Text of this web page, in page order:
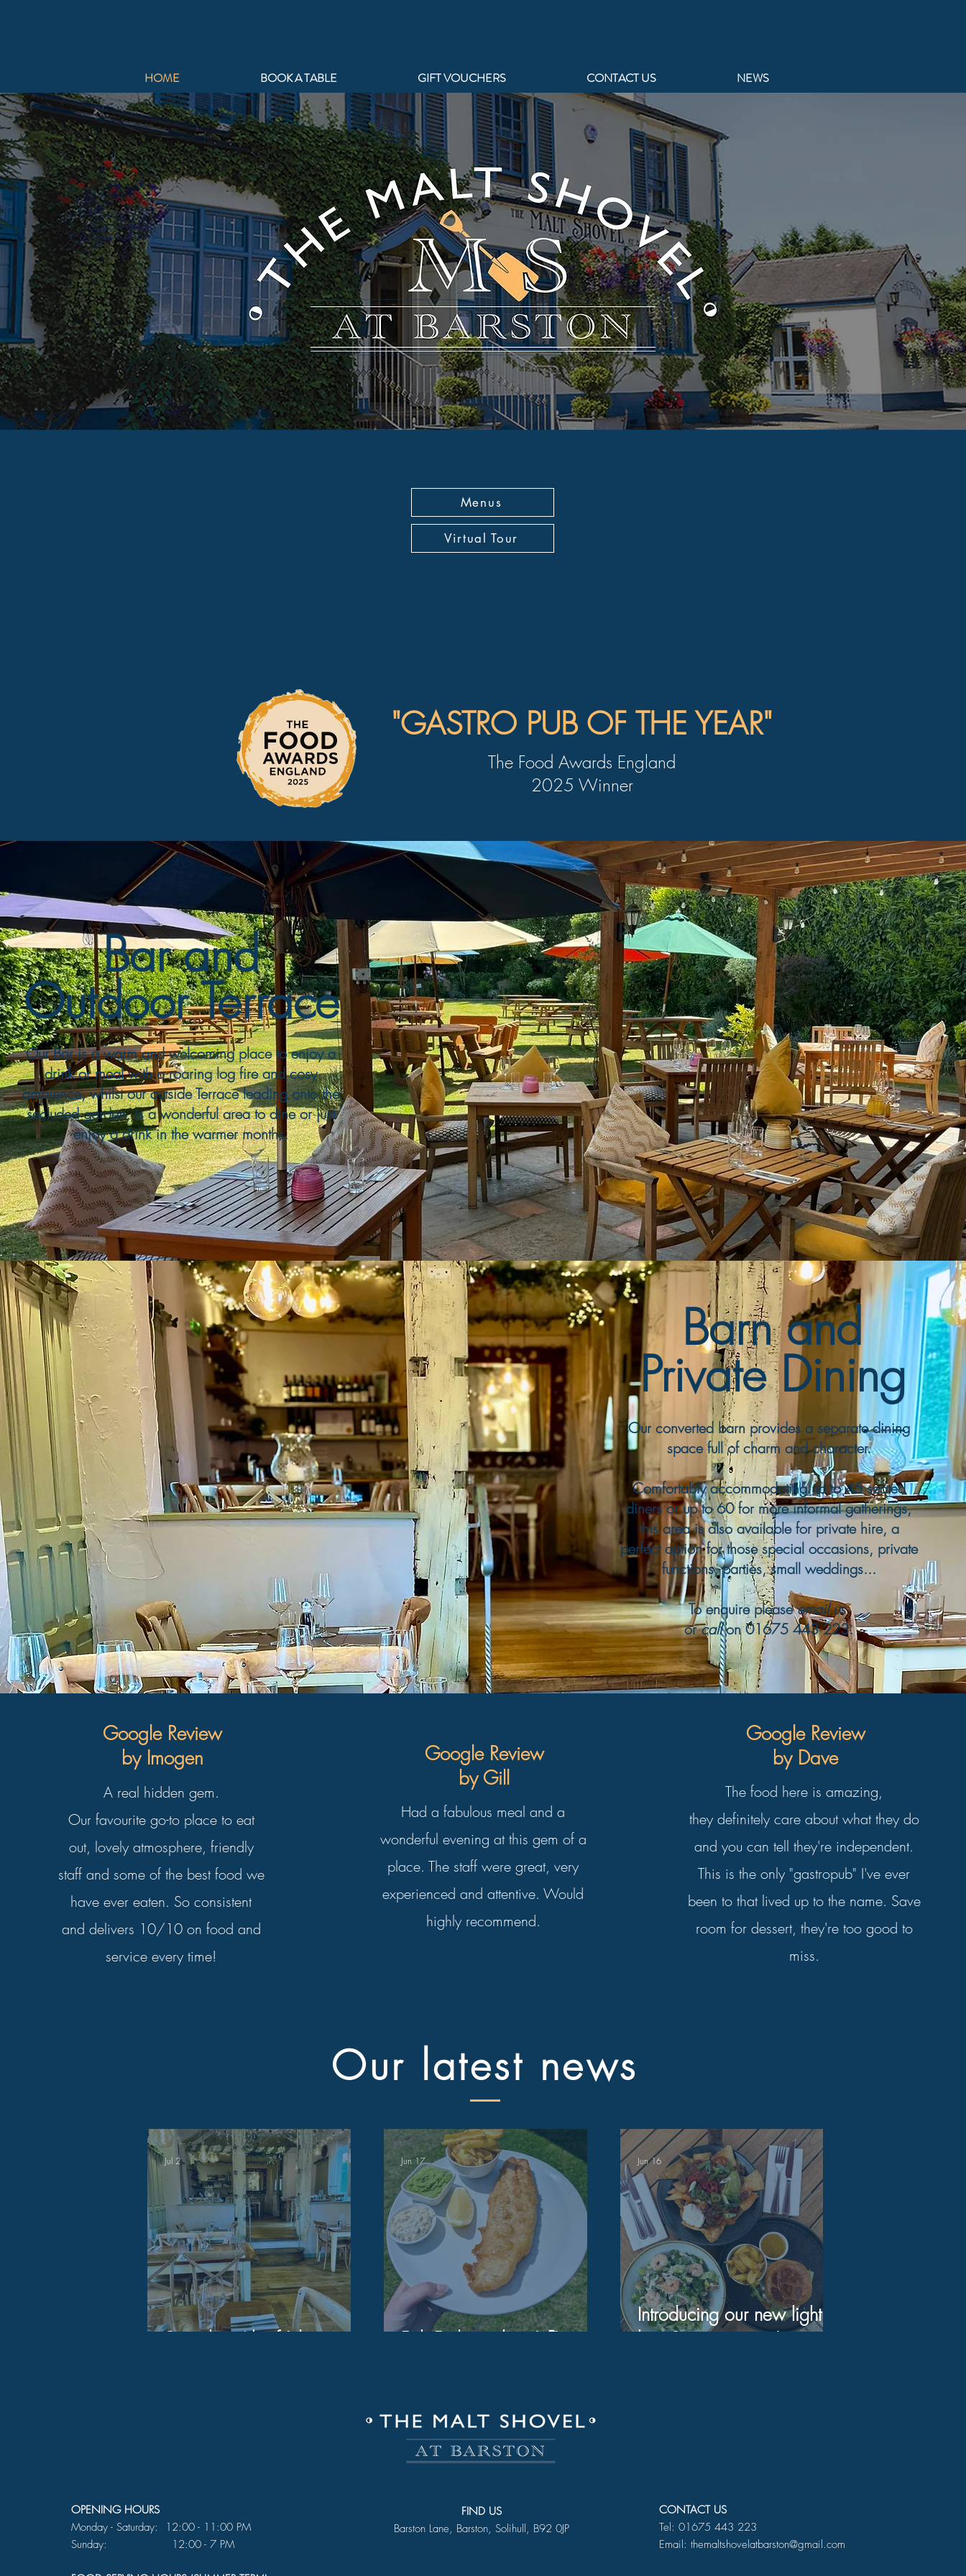
HOME BOOK A TABLE GIFT VOUCHERS CONTACT US NEWS
AT BARSTON
Virtual Tour
Menus
"GASTRO PUB OF THE YEAR"
The Food Awards England
2025 Winner
Bar and
Outdoor Terrace
Our Bar is a warm and welcoming place to enjoy a
drink or meal with a roaring log fire and cosy
ambience, whilst our outside Terrace leading onto the
secluded garden, is a wonderful area to dine or just
enjoy a drink in the warmer months.
Barn and
Private Dining
Our converted barn provides a separate dining
space full of charm and character.
Comfortably accommodating up to 45 seated
diners or up to 60 for more informal gatherings,
this area is also available for private hire, a
perfect option for those special occasions, private
functions, parties, small weddings...​
To enquire pleaseemail us
orcallon01675 443 223.
Google Review
by Imogen
A real hidden gem.
Our favourite go-to place to eat
out, lovely atmosphere, friendly
staff and some of the best food we
have ever eaten. So consistent
and delivers 10/10 on food and
service every time!
Google Review
by Gill
Had a fabulous meal anda
wonderful evening at this gem of a
place. The staff were great, very
experienced and attentive.Would
highly recommend.
Google Review
by Dave
The food here is amazing,
they definitely care about what they do
and you can tell they're independent.
This is the only "gastropub" I've ever
been to that lived up to the name. Save
room for dessert, they're too good to
miss.
Our latest news
Saturday 4th of July
Jul 2
Fish Friday is here! 🎣
Jun 17
Introducing our new light
bite Summer menu!
Jun 16
OPENING HOURS
Monday - Saturday: 12:00 - 11:00 PM
Sunday: 12:00 - 7 PM
FIND US
Barston Lane, Barston, Solihull, B92 0JP
CONTACT US
Tel: 01675 443 223
Email: themaltshovelatbarston@gmail.com